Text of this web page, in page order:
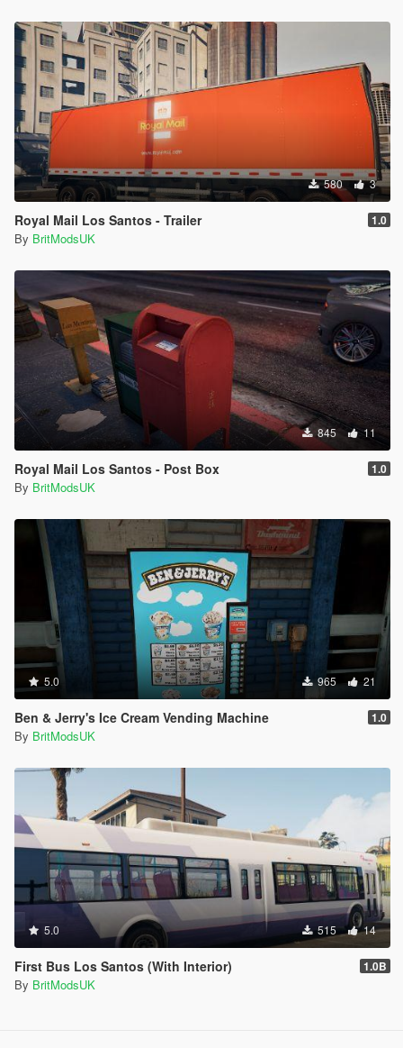
580 3
Royal Mail Los Santos - Trailer 1.0
By BritModsUK
845 11
Royal Mail Los Santos - Post Box 1.0
By BritModsUK
5.0 965 21
Ben & Jerry's Ice Cream Vending Machine 1.0
By BritModsUK
5.0 515 14
First Bus Los Santos (With Interior) 1.0B
By BritModsUK